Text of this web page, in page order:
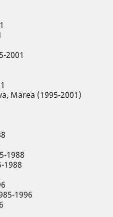
2001
Marea (1995-2001)
1988
1988
1996